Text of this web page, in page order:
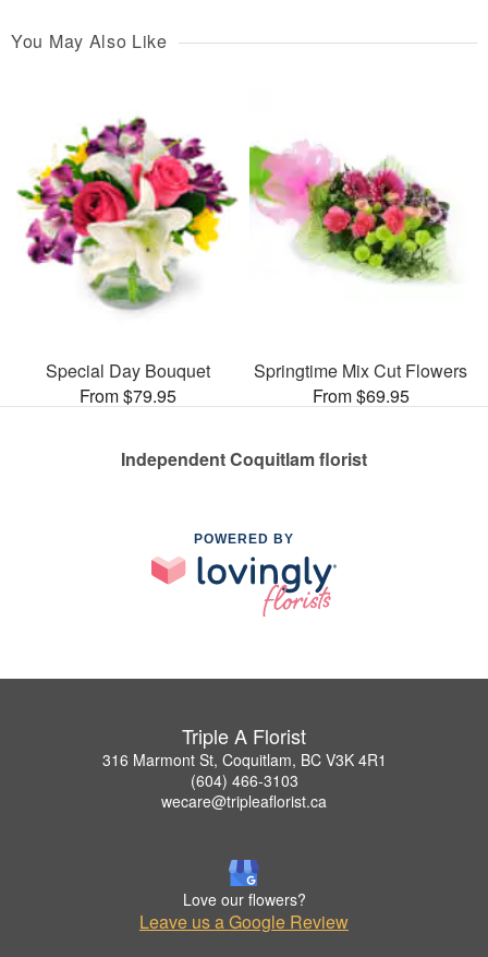
You May Also Like
Special Day Bouquet
From $79.95
Springtime Mix Cut Flowers
From $69.95
Independent Coquitlam florist
POWERED BY
Triple A Florist
316 Marmont St, Coquitlam, BC V3K 4R1
(604) 466-3103
wecare@tripleaflorist.ca
Love our flowers?
Leave us a Google Review